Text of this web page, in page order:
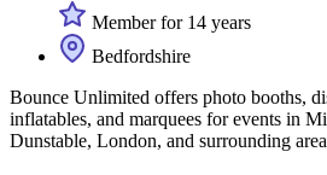
Member for 14 years
Bedfordshire
Bounce Unlimited offers photo booths,
inflatables, and marquees for events in
Dunstable, London, and surrounding